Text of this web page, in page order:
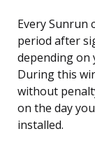
Every Sunrun
period after
depending on
During this
without
on the day
installed.